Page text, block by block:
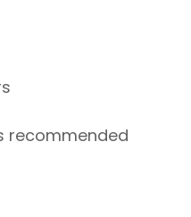
recommended